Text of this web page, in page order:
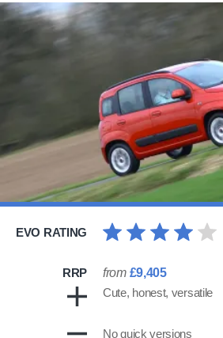
EVO RATING
RRP from £9,405
Cute, honest, versatile
No quick versions